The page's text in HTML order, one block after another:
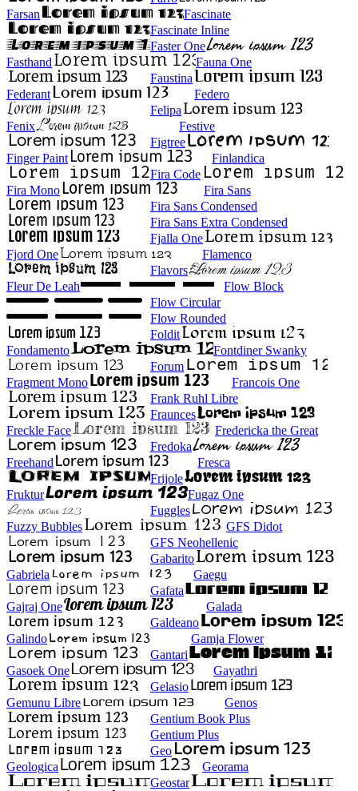
Farsan
Fascinate
Fascinate Inline
Faster One
Fasthand
Fauna One
Faustina
Federant
Federo
Felipa
Fenix
Festive
Figtree
Finger Paint
Finlandica
Fira Code
Fira Mono
Fira Sans
Fira Sans Condensed
Fira Sans Extra Condensed
Fjalla One
Fjord One
Flamenco
Flavors
Fleur De Leah
Flow Block
Flow Circular
Flow Rounded
Foldit
Fondamento
Fontdiner Swanky
Forum
Fragment Mono
Francois One
Frank Ruhl Libre
Fraunces
Freckle Face
Fredericka the Great
Fredoka
Freehand
Fresca
Frijole
Fruktur
Fugaz One
Fuggles
Fuzzy Bubbles
GFS Didot
GFS Neohellenic
Gabarito
Gabriela
Gaegu
Gafata
Gajraj One
Galada
Galdeano
Galindo
Gamja Flower
Gantari
Gasoek One
Gayathri
Gelasio
Gemunu Libre
Genos
Gentium Book Plus
Gentium Plus
Geo
Geologica
Georama
Geostar